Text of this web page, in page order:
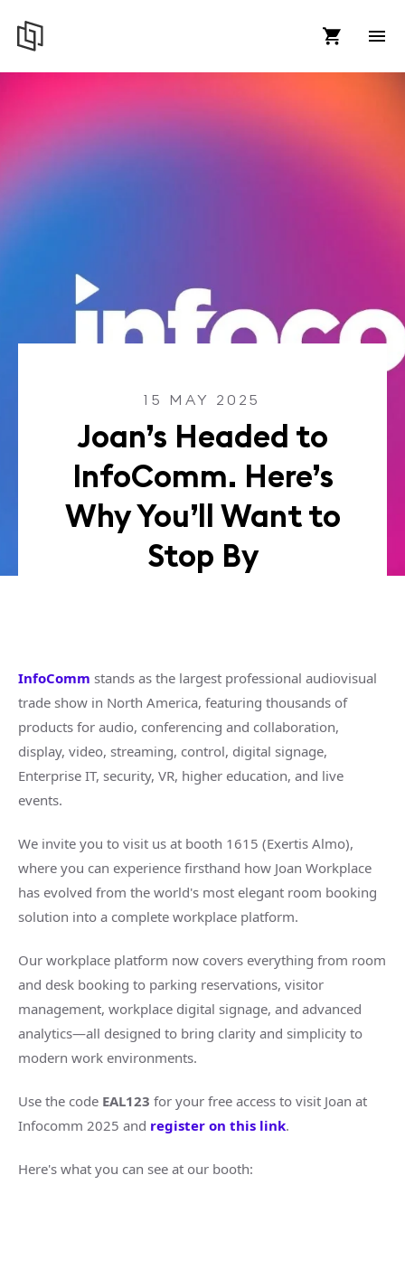
15 MAY 2025
Joan’s Headed to
InfoComm. Here’s
Why You’ll Want to
Stop By
InfoComm stands as the largest professional audiovisual
trade show in North America, featuring thousands of
products for audio, conferencing and collaboration,
display, video, streaming, control, digital signage,
Enterprise IT, security, VR, higher education, and live
events.
We invite you to visit us at booth 1615 (Exertis Almo),
where you can experience firsthand how Joan Workplace
has evolved from the world's most elegant room booking
solution into a complete workplace platform.
Our workplace platform now covers everything from room
and desk booking to parking reservations, visitor
management, workplace digital signage, and advanced
analytics—all designed to bring clarity and simplicity to
modern work environments.
Use the code EAL123 for your free access to visit Joan at
Infocomm 2025 and register on this link.
Here's what you can see at our booth: